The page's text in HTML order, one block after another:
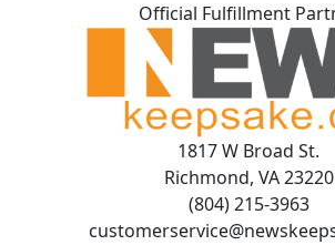
Official Fulfillment
1817 W Broad St.
Richmond, VA 23220
(804) 215-3963